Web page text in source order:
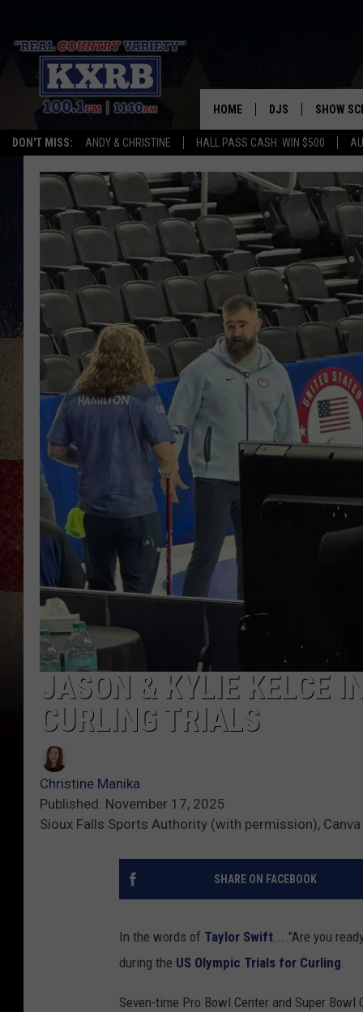
DON'T MISS: ANDY & CHRISTINE HALL PASS CASH: WIN $500
HOME DJS
ANDY & CHRISTINE
COREY KNIGHT
ALAN HELGESON
RUDY FERNANDEZ
AUSTIN HARRIS
SHOW
JASON & KYLIE KELCE
CURLING TRIALS
Christine Manika
Published: November 17, 2025
Sioux Falls Sports Authority (with permission), Canva
SHARE ON FACEBOOK
In the words of Taylor Swift...."Are you
during the US Olympic Trials for Curling.
Seven-time Pro Bowl Center and Super